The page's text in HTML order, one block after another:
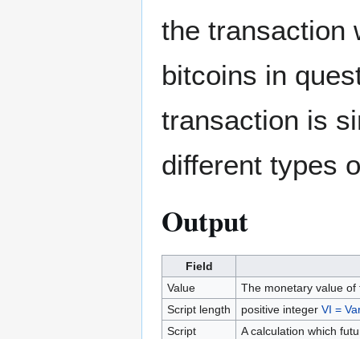
the transaction
bitcoins in
transaction is
different types
Output
Field
Value
The monetary value
Script length
positive integer VI =
Script
A calculation which